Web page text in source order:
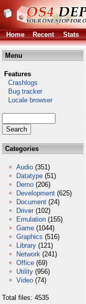
Home Recent Stats
Menu
Features
Crashlogs
Bug tracker
Locale browser
Categories
Audio (351)
Datatype (51)
Demo (206)
Development (625)
Document (24)
Driver (102)
Emulation (155)
Game (1044)
Graphics (516)
Library (121)
Network (241)
Office (69)
Utility (956)
Video (74)
Total files: 4535